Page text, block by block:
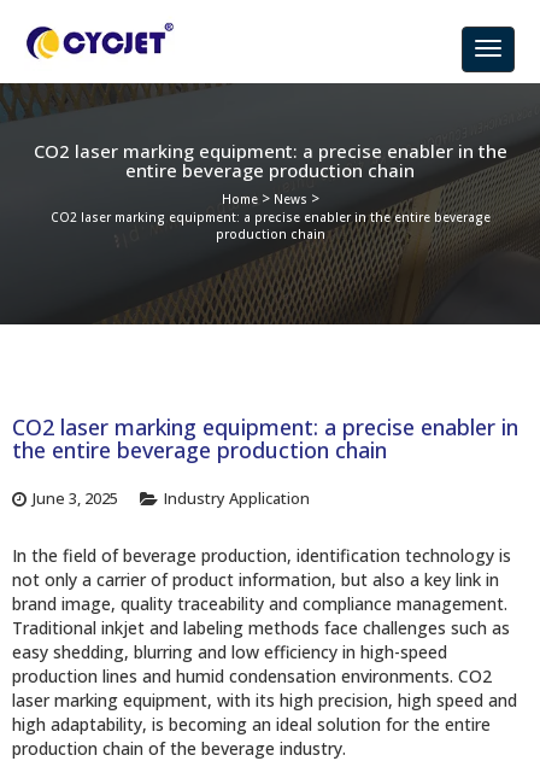
CO2 laser marking equipment: a precise enabler in the
entire beverage production chain
Home > News >
CO2 laser marking equipment: a precise enabler in the entire beverage
production chain
CO2 laser marking equipment: a precise enabler in
the entire beverage production chain
June 3, 2025 Industry Application
In the field of beverage production, identification technology is
not only a carrier of product information, but also a key link in
brand image, quality traceability and compliance management.
Traditional inkjet and labeling methods face challenges such as
easy shedding, blurring and low efficiency in high-speed
production lines and humid condensation environments. CO2
laser marking equipment, with its high precision, high speed and
high adaptability, is becoming an ideal solution for the entire
production chain of the beverage industry.